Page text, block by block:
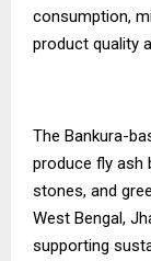
consumption,
product quality
The Bankura-
produce fly ash
stones, and
West Bengal,
supporting